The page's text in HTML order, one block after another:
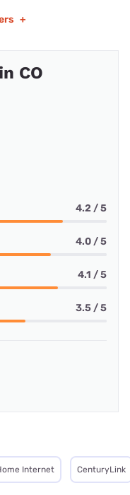
+
CO
4.2 / 5
4.0 / 5
4.1 / 5
3.5 / 5
Internet CenturyLink